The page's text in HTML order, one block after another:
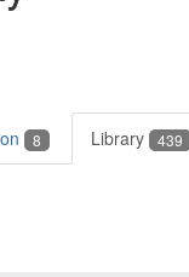
8 Library 439